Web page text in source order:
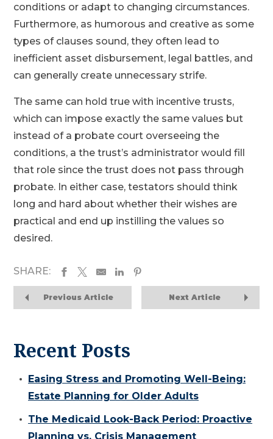
conditions or adapt to changing circumstances.
Furthermore, as humorous and creative as some
types of clauses sound, they often lead to
inefficient asset disbursement, legal battles, and
can generally create unnecessary strife.
The same can hold true with incentive trusts,
which can impose exactly the same values but
instead of a probate court overseeing the
conditions, a the trust’s administrator would fill
that role since the trust does not pass through
probate. In either case, testators should think
long and hard about whether their wishes are
practical and end up instilling the values so
desired.
SHARE:
Previous Article Next Article
Recent Posts
Easing Stress and Promoting Well-Being:
Estate Planning for Older Adults
The Medicaid Look-Back Period: Proactive
Planning vs. Crisis Management